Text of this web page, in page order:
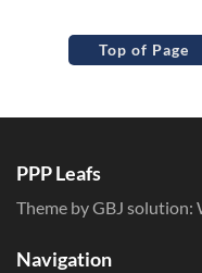
Top of Page
PPP Leafs
Theme by GBJ solution:
Navigation